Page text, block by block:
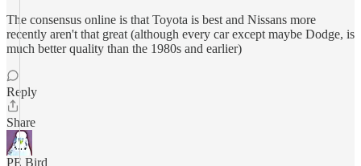
The consensus online is that Toyota is best and Nissans more
recently aren't that great (although every car except maybe Dodge, is
much better quality than the 1980s and earlier)
Reply
Share
PE Bird